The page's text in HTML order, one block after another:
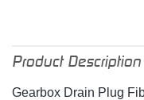
Product Description
Gearbox Drain Plug